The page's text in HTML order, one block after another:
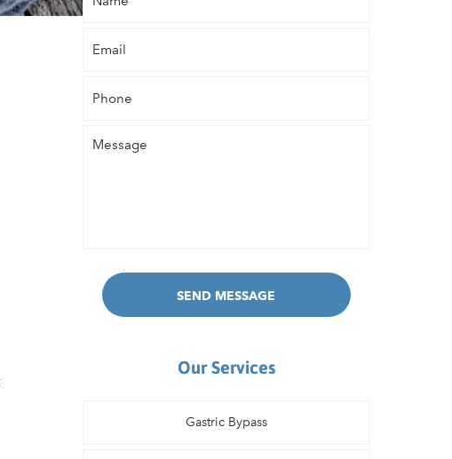
SEND MESSAGE
Our Services
Gastric Bypass